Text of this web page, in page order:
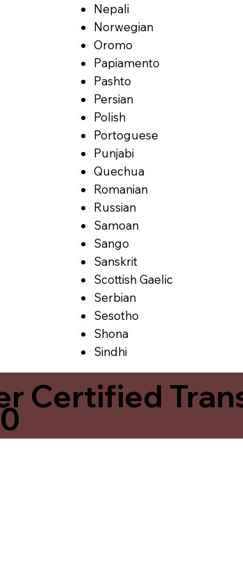
Nepali
Norwegian
Oromo
Papiamento
Pashto
Persian
Polish
Portoguese
Punjabi
Quechua
Romanian
Russian
Samoan
Sango
Sanskrit
Scottish Gaelic
Serbian
Sesotho
Shona
Sindhi
Certified